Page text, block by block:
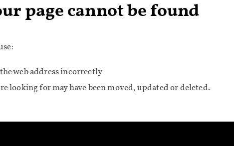
page cannot be found
web address incorrectly
looking for may have been moved, updated or deleted.